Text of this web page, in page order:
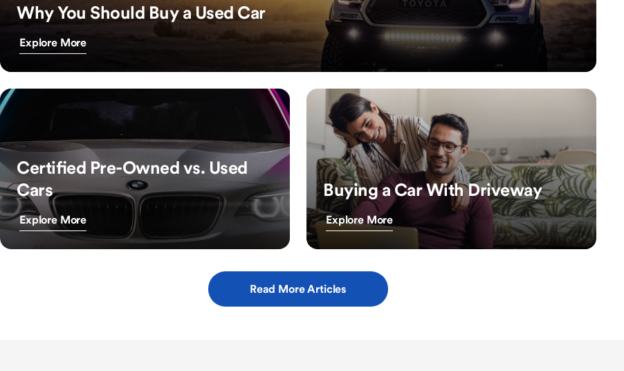
Why You Should Buy a Used Car
Explore More
Certified Pre-Owned vs. Used
Cars
Explore More
Buying a Car With Driveway
Explore More
Read More Articles